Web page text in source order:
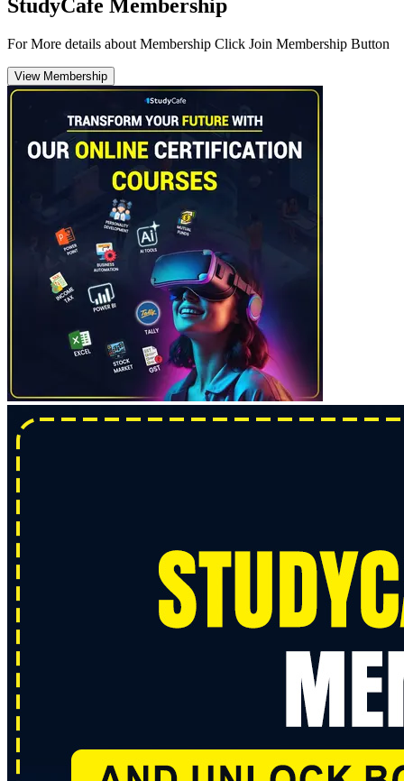
StudyCafe Membership
For More details about Membership Click Join Membership Button
View Membership